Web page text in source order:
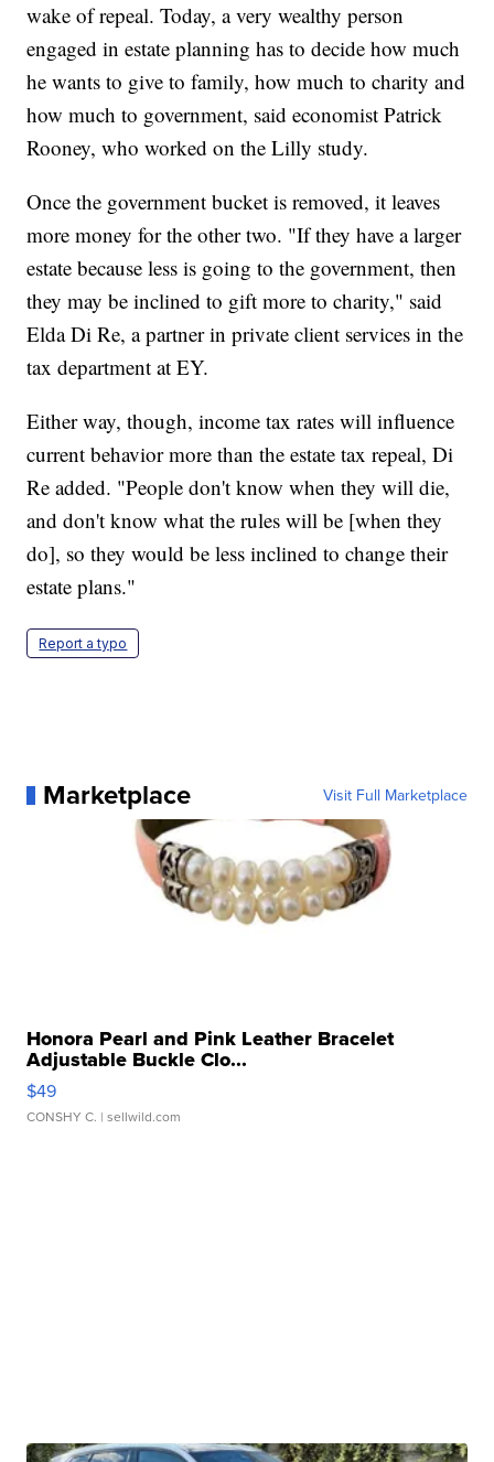
wake of repeal. Today, a very wealthy person
engaged in estate planning has to decide how much
he wants to give to family, how much to charity and
how much to government, said economist Patrick
Rooney, who worked on the Lilly study.
Once the government bucket is removed, it leaves
more money for the other two. "If they have a larger
estate because less is going to the government, then
they may be inclined to gift more to charity," said
Elda Di Re, a partner in private client services in the
tax department at EY.
Either way, though, income tax rates will influence
current behavior more than the estate tax repeal, Di
Re added. "People don't know when they will die,
and don't know what the rules will be [when they
do], so they would be less inclined to change their
estate plans."
Report a typo
Marketplace Visit Full Marketplace
Honora Pearl and Pink Leather Bracelet
Adjustable Buckle Clo...
$49
CONSHY C. | sellwild.com